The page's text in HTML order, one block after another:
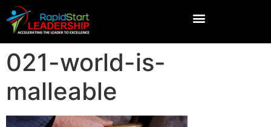
021-world-is-
malleable